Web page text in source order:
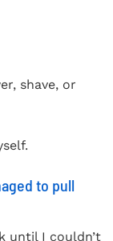
shave, or
to pull
until I couldn’t